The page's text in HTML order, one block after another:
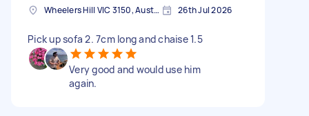
Wheelers Hill VIC 3150, Australia 26th Jul 2026
Pick up sofa 2. 7cm long and chaise 1.5
Very good and would use him
again.